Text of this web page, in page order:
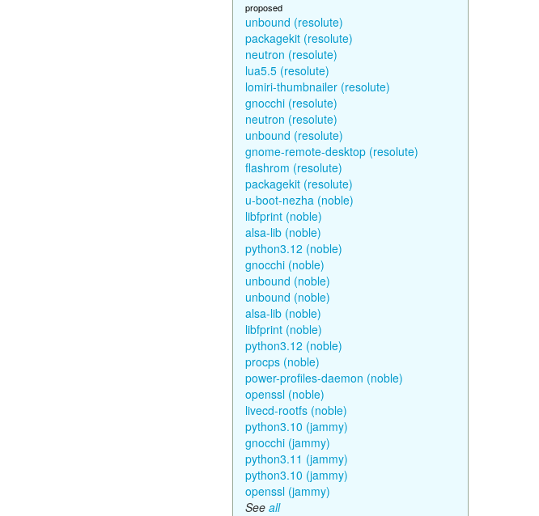
proposed
unbound (resolute)
packagekit (resolute)
neutron (resolute)
lua5.5 (resolute)
lomiri-thumbnailer (resolute)
gnocchi (resolute)
neutron (resolute)
unbound (resolute)
gnome-remote-desktop (resolute)
flashrom (resolute)
packagekit (resolute)
u-boot-nezha (noble)
libfprint (noble)
alsa-lib (noble)
python3.12 (noble)
gnocchi (noble)
unbound (noble)
unbound (noble)
alsa-lib (noble)
libfprint (noble)
python3.12 (noble)
procps (noble)
power-profiles-daemon (noble)
openssl (noble)
livecd-rootfs (noble)
python3.10 (jammy)
gnocchi (jammy)
python3.11 (jammy)
python3.10 (jammy)
openssl (jammy)
See all